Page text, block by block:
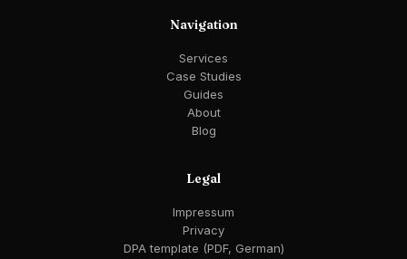
Navigation
Services
Case Studies
Guides
About
Blog
Legal
Impressum
Privacy
DPA template (PDF, German)